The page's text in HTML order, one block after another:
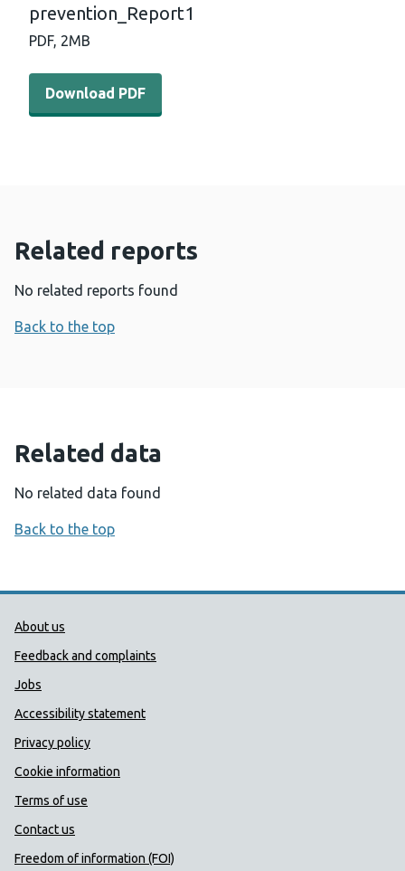
prevention_Report1
PDF, 2MB
Download PDF - Engaging-men-and-boys-in-violence-
Download PDF
Related reports
No related reports found
Back to the top
Related data
No related data found
Back to the top
Public Health Wales Support links
About us
Feedback and complaints
Jobs
Accessibility statement
Privacy policy
Cookie information
Terms of use
Contact us
Freedom of information (FOI)